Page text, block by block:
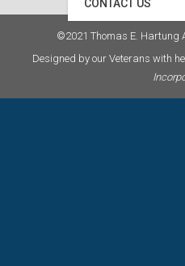
CONTACT US
©2021 Thomas E. Hartung
Designed by our Veterans with